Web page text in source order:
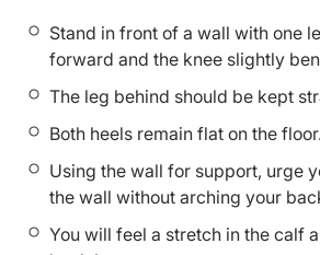
Stand in front of a wall with one
forward and the knee slightly
The leg behind should be kept
Both heels remain flat on the floor.
Using the wall for support, urge
the wall without arching your
You will feel a stretch in the calf